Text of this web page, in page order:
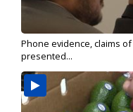
Phone evidence, claims of
presented...